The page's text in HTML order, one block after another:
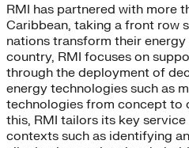
RMI has partnered with more
Caribbean, taking a front row
nations transform their
country, RMI focuses on
through the deployment of
energy technologies such as
technologies from concept to
this, RMI tailors its key
contexts such as identifying